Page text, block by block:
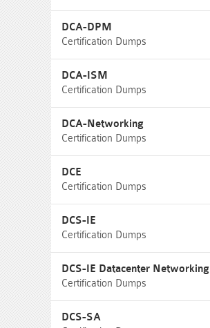
DCA-DPM
Certification Dumps
DCA-ISM
Certification Dumps
DCA-Networking
Certification Dumps
DCE
Certification Dumps
DCS-IE
Certification Dumps
DCS-IE Datacenter Networking
Certification Dumps
DCS-SA